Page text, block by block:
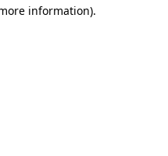
information).